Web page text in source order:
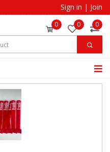
Sign in | Join
0 0 0